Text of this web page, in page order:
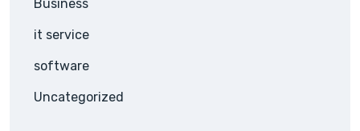
Business
it service
software
Uncategorized